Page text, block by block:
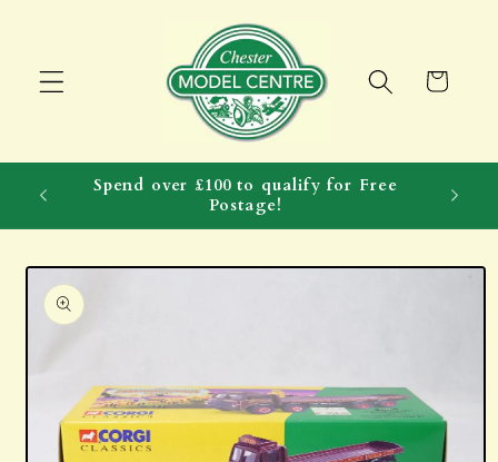
Cart
Spend over £100 to qualify for Free
Postage!
Skip to
product
information